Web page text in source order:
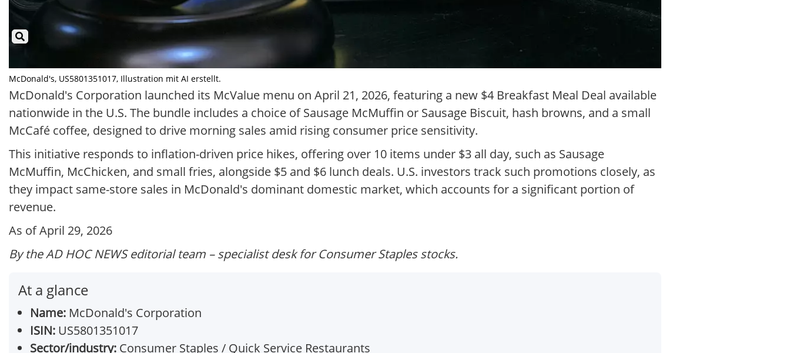
McDonald's, US5801351017, Illustration mit AI erstellt.
McDonald's Corporation launched its McValue menu on April 21, 2026, featuring a new $4 Breakfast Meal Deal available
nationwide in the U.S. The bundle includes a choice of Sausage McMuffin or Sausage Biscuit, hash browns, and a small
McCafé coffee, designed to drive morning sales amid rising consumer price sensitivity.
This initiative responds to inflation-driven price hikes, offering over 10 items under $3 all day, such as Sausage
McMuffin, McChicken, and small fries, alongside $5 and $6 lunch deals. U.S. investors track such promotions closely, as
they impact same-store sales in McDonald's dominant domestic market, which accounts for a significant portion of
revenue.
As of April 29, 2026
By the AD HOC NEWS editorial team – specialist desk for Consumer Staples stocks.
At a glance
Name: McDonald's Corporation
ISIN: US5801351017
Sector/industry: Consumer Staples / Quick Service Restaurants